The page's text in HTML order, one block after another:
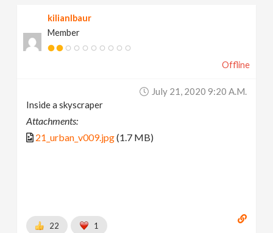
kilianlbaur
Member
Offline
July 21, 2020 9:20 A.m.
Inside a skyscraper
Attachments:
21_urban_v009.jpg(1.7 MB)
22 1